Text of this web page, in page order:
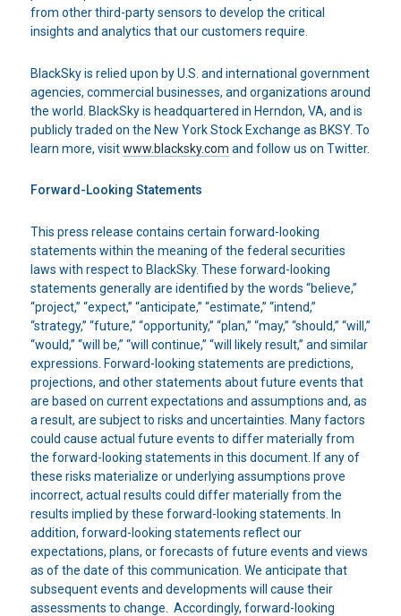
from other third-party sensors to develop the critical
insights and analytics that our customers require.
BlackSky is relied upon by U.S. and international government
agencies, commercial businesses, and organizations around
the world. BlackSky is headquartered in Herndon, VA, and is
publicly traded on the New York Stock Exchange as BKSY. To
learn more, visitwww.blacksky.com and follow us on Twitter.
Forward-Looking Statements
This press release contains certain forward-looking
statements within the meaning of the federal securities
laws with respect to BlackSky. These forward-looking
statements generally are identified by the words “believe,”
“project,” “expect,” “anticipate,” “estimate,” “intend,”
“strategy,” “future,” “opportunity,” “plan,” “may,” “should,” “will,”
“would,” “will be,” “will continue,” “will likely result,” and similar
expressions. Forward-looking statements are predictions,
projections, and other statements about future events that
are based on current expectations and assumptions and, as
a result, are subject to risks and uncertainties. Many factors
could cause actual future events to differ materially from
the forward-looking statements in this document. If any of
these risks materialize or underlying assumptions prove
incorrect, actual results could differ materially from the
results implied by these forward-looking statements. In
addition, forward-looking statements reflect our
expectations, plans, or forecasts of future events and views
as of the date of this communication. We anticipate that
subsequent events and developments will cause their
assessments to change. Accordingly, forward-looking